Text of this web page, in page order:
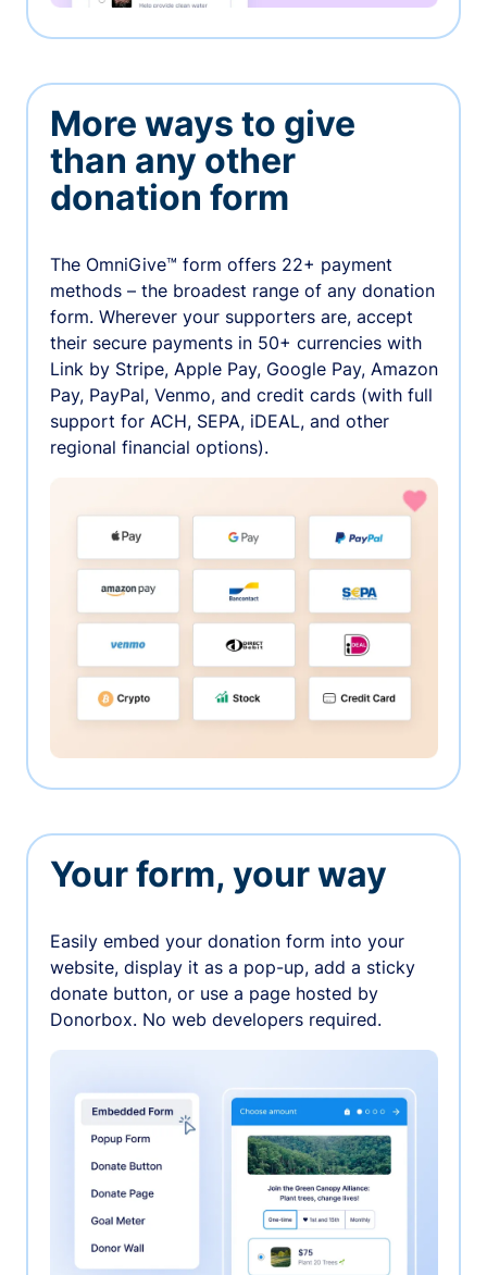
More ways to give
than any other
donation form
The OmniGive™ form offers 22+ payment
methods – the broadest range of any donation
form. Wherever your supporters are, accept
their secure payments in 50+ currencies with
Link by Stripe, Apple Pay, Google Pay, Amazon
Pay, PayPal, Venmo, and credit cards (with full
support for ACH, SEPA, iDEAL, and other
regional financial options).
Your form, your way
Easily embed your donation form into your
website, display it as a pop-up, add a sticky
donate button, or use a page hosted by
Donorbox. No web developers required.